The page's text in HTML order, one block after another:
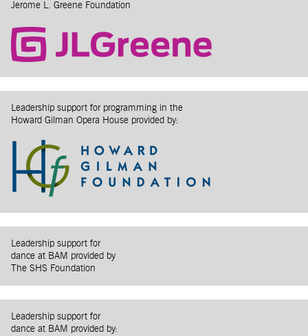
Jerome L. Greene Foundation
Leadership support for programming in the
Howard Gilman Opera House provided by:
Leadership support for
dance at BAM provided by
The SHS Foundation
Leadership support for
dance at BAM provided by: